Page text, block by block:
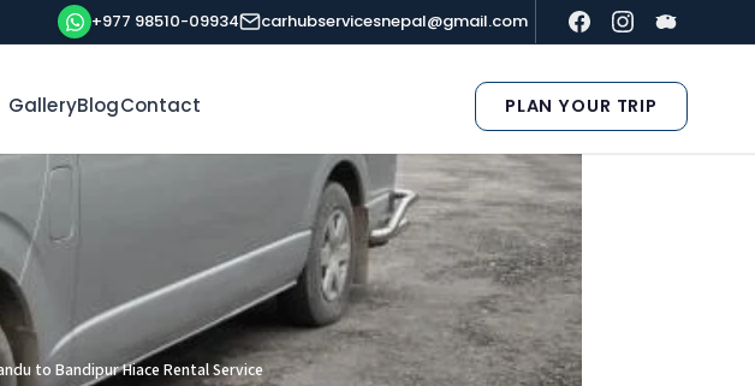
+977 98510-09934 carhubservicesnepal@gmail.com
GalleryBlogContact PLAN YOUR TRIP
to Bandipur Hiace Rental Service